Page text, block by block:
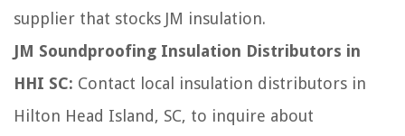
supplier that stocks JM insulation.
JM Soundproofing Insulation Distributors in
HHI SC: Contact local insulation distributors in
Hilton Head Island, SC, to inquire about